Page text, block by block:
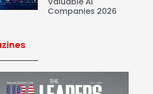
Companies 2026